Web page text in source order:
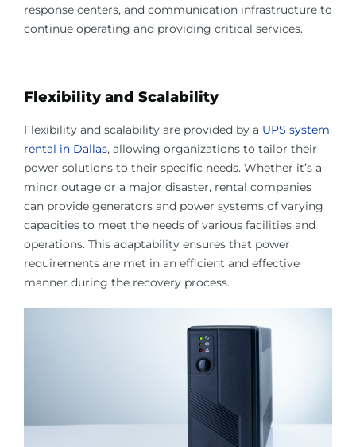
response centers, and communication infrastructure to
continue operating and providing critical services.
Flexibility and Scalability
Flexibility and scalability are provided by a UPS system
rental in Dallas, allowing organizations to tailor their
power solutions to their specific needs. Whether it’s a
minor outage or a major disaster, rental companies
can provide generators and power systems of varying
capacities to meet the needs of various facilities and
operations. This adaptability ensures that power
requirements are met in an efficient and effective
manner during the recovery process.